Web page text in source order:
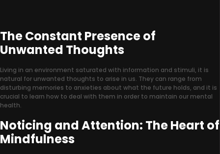
The Constant Presence of
Unwanted Thoughts
Living in an environment saturated with information and stimuli, it is
natural for unwanted thoughts to arise in us. They can range from
disturbing memories to anxieties about what the future holds, and it is
crucial to learn how to deal with them in order to maintain our mental
health.
Noticing and Attention: The Heart of
Mindfulness